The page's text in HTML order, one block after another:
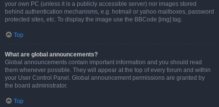
your own PC (unless it is a publicly accessible server) nor images stored
behind authentication mechanisms, e.g. hotmail or yahoo mailboxes, password
protected sites, etc. To display the image use the BBCode [img] tag.
Top
What are global announcements?
Global announcements contain important information and you should read
them whenever possible. They will appear at the top of every forum and within
your User Control Panel. Global announcement permissions are granted by
the board administrator.
Top